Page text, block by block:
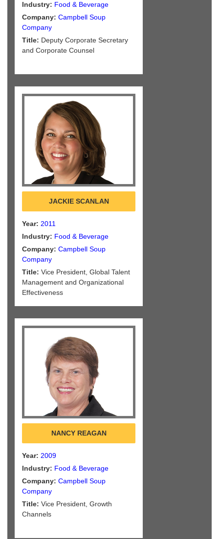
Industry: Food & Beverage
Company: Campbell Soup
Company
Title: Deputy Corporate Secretary
and Corporate Counsel
JACKIE SCANLAN
Year: 2011
Industry: Food & Beverage
Company: Campbell Soup
Company
Title: Vice President, Global Talent
Management and Organizational
Effectiveness
NANCY REAGAN
Year: 2009
Industry: Food & Beverage
Company: Campbell Soup
Company
Title: Vice President, Growth
Channels